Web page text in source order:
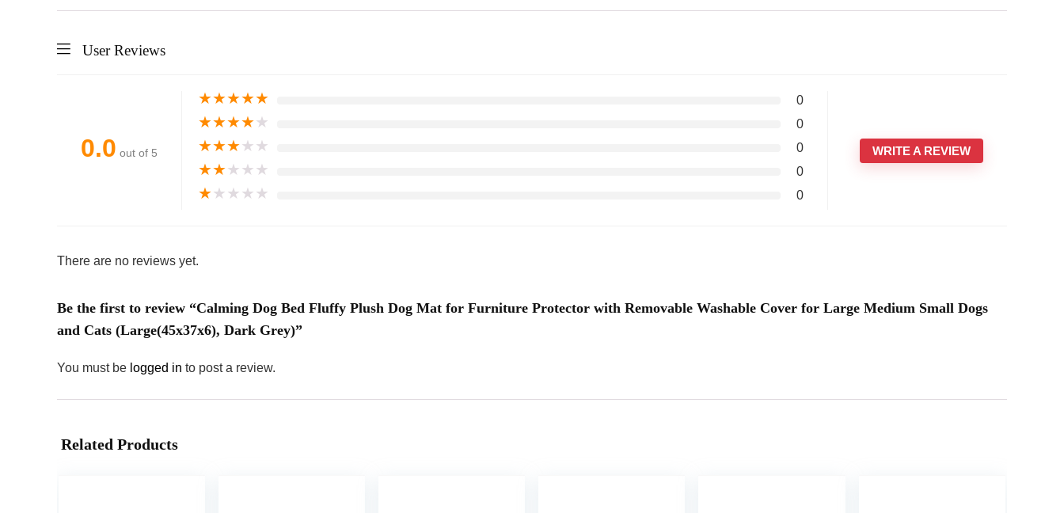
User Reviews
0.0 out of 5
★★★★★ 0
★★★★★ 0
★★★★★ 0
★★★★★ 0
★★★★★ 0
WRITE A REVIEW
There are no reviews yet.
Be the first to review “Calming Dog Bed Fluffy Plush Dog Mat for Furniture Protector with Removable Washable Cover for Large Medium Small Dogs
and Cats (Large(45x37x6), Dark Grey)”
You must be logged in to post a review.
Related Products